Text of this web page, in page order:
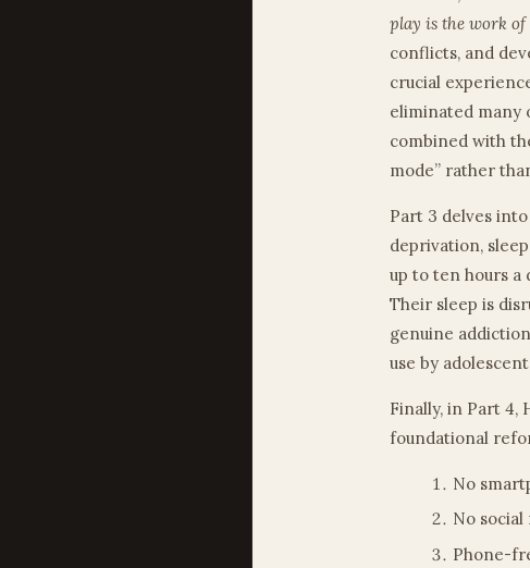
play is the work of
conflicts, and
crucial
eliminated many
combined with
mode” rather
Part 3 delves
deprivation,
up to ten hours
Their sleep is
genuine
use by
Finally, in Part 4,
foundational
No
No social
Phone-